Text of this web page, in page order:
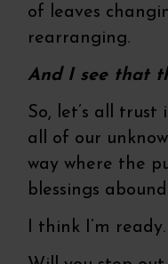
of leaves
rearranging.
And I see that
So, let’s all
all of our
way where the
blessings
I think I’m